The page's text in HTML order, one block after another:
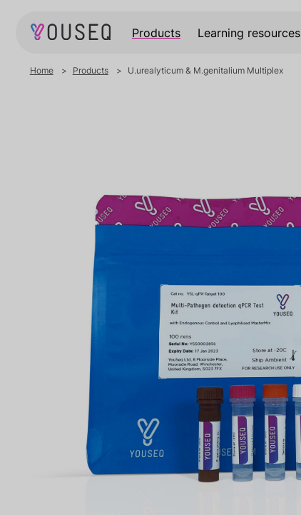
Products Learning resources
Home Products U.urealyticum & M.genitalium Multiplex